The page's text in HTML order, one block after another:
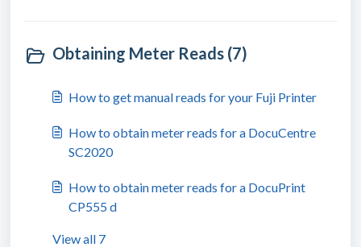
Obtaining Meter Reads (7)
How to get manual reads for your Fuji Printer
How to obtain meter reads for a DocuCentre
SC2020
How to obtain meter reads for a DocuPrint
CP555 d
View all 7